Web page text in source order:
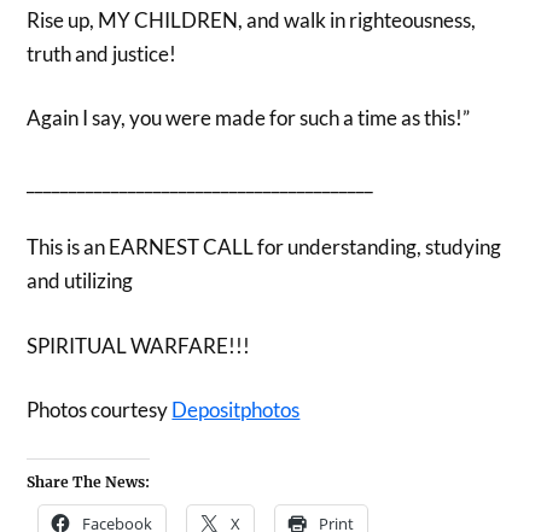
Rise up, MY CHILDREN, and walk in righteousness,
truth and justice!
Again I say, you were made for such a time as this!”
This is an EARNEST CALL for understanding, studying
and utilizing
SPIRITUAL WARFARE!!!
Photos courtesyDepositphotos
Share The News:
Facebook X Print